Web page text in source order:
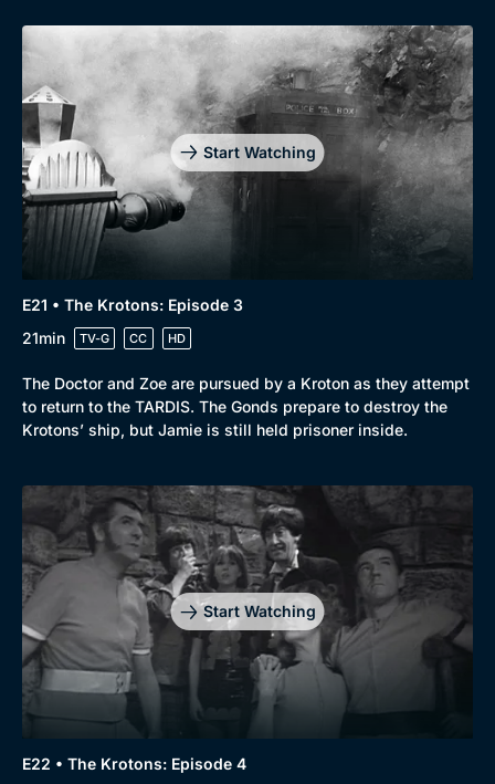
Start Watching
E21 • The Krotons: Episode 3
21min
TV-G CC HD
The Doctor and Zoe are pursued by a Kroton as they attempt
to return to the TARDIS. The Gonds prepare to destroy the
Krotons’ ship, but Jamie is still held prisoner inside.
Start Watching
E22 • The Krotons: Episode 4